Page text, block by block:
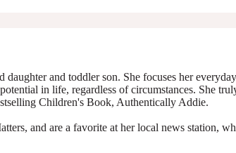
and toddler son. She focuses her
in life, regardless of circumstances. She
Children's Book, Authentically Addie.
and are a favorite at her local news station,